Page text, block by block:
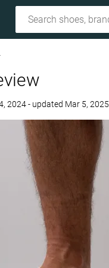
2024- updated Mar 5, 2025